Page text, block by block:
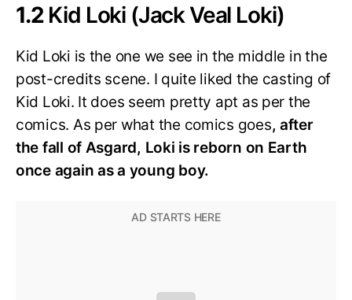
1.2 Kid Loki (Jack Veal Loki)
Kid Loki is the one we see in the middle in the
post-credits scene. I quite liked the casting of
Kid Loki. It does seem pretty apt as per the
comics. As per what the comics goes, after
the fall of Asgard, Loki is reborn on Earth
once again as a young boy.